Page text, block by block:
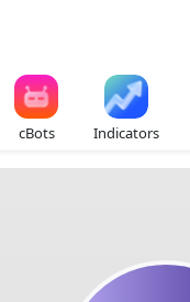
cBots Indicators